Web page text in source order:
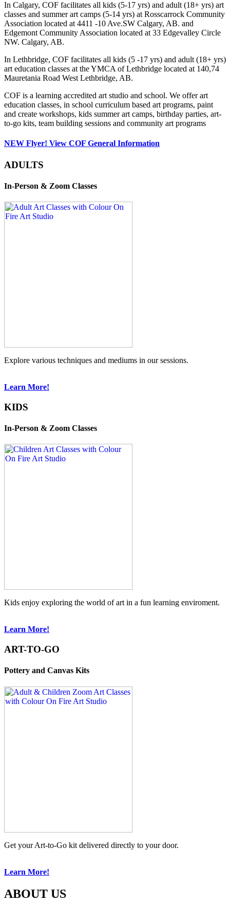
In Calgary, COF facilitates all kids (5-17 yrs) and adult (18+ yrs) art
classes and summer art camps (5-14 yrs) at Rosscarrock Community
Association located at 4411 -10 Ave.SW Calgary, AB. and
Edgemont Community Association located at 33 Edgevalley Circle
NW. Calgary, AB.
In Lethbridge, COF facilitates all kids (5 -17 yrs) and adult (18+ yrs)
art education classes at the YMCA of Lethbridge located at 140,74
Mauretania Road West Lethbridge, AB.
COF is a learning accredited art studio and school. We offer art
education classes, in school curriculum based art programs, paint
and create workshops, kids summer art camps, birthday parties, art-
to-go kits, team building sessions and community art programs
NEW Flyer! View COF General Information
ADULTS
In-Person & Zoom Classes
Explore various techniques and mediums in our sessions.
Learn More!
KIDS
In-Person & Zoom Classes
Kids enjoy exploring the world of art in a fun learning enviroment.
Learn More!
ART-TO-GO
Pottery and Canvas Kits
Get your Art-to-Go kit delivered directly to your door.
Learn More!
ABOUT US